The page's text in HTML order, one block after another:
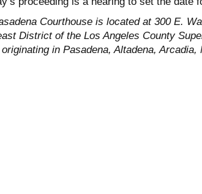
Courthouse is located at 300 E.
District of the Los Angeles County
in Pasadena, Altadena, Arcadia,